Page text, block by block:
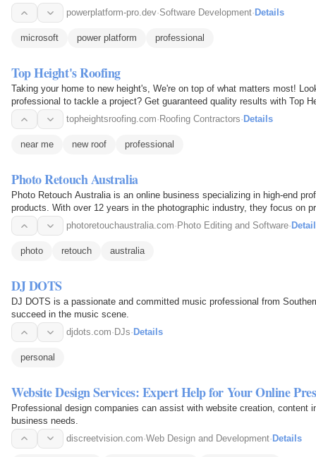
powerplatform-pro.dev·Software Development· Details
microsoft power platform professional
Top Height's Roofing
Taking your home to new height's, We're on top of what matters most!
professional to tackle a project? Get guaranteed quality results with Top
reliable services for…topheightsroofing.com· Roofing Contractors· Details
near me new roof professional
Photo Retouch Australia
Photo Retouch Australia is an online business specializing in high-end
products. With over 12 years in the photographic industry, they focus on
photoretouchaustralia.com· Photo Editing and Software·
photo retouch australia
DJ DOTS
DJ DOTS is a passionate and committed music professional from
succeed in the music scene.
djdots.com· DJs· Details
personal
Website Design Services: Expert Help for Your Online
Professional design companies can assist with website creation, content
business needs.
discreetvision.com·Web Design and Development· Details